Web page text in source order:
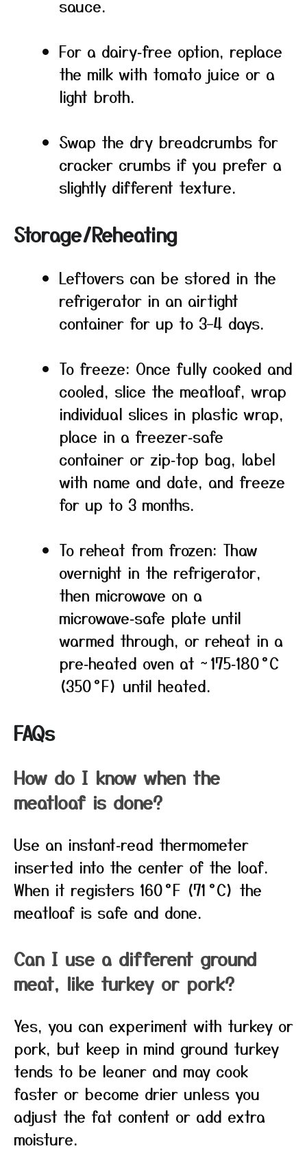
sauce.
For a dairy‑free option, replace
the milk with tomato juice or a
light broth.
Swap the dry breadcrumbs for
cracker crumbs if you prefer a
slightly different texture.
Storage/Reheating
Leftovers can be stored in the
refrigerator in an airtight
container for up to 3–4 days.
To freeze: Once fully cooked and
cooled, slice the meatloaf, wrap
individual slices in plastic wrap,
place in a freezer‑safe
container or zip‑top bag, label
with name and date, and freeze
for up to 3 months.
To reheat from frozen: Thaw
overnight in the refrigerator,
then microwave on a
microwave‑safe plate until
warmed through, or reheat in a
pre‑heated oven at ~ 175‑180 °C
(350 °F) until heated.
FAQs
How do I know when the
meatloaf is done?
Use an instant‑read thermometer
inserted into the center of the loaf.
When it registers 160 °F (71 °C) the
meatloaf is safe and done.
Can I use a different ground
meat, like turkey or pork?
Yes, you can experiment with turkey or
pork, but keep in mind ground turkey
tends to be leaner and may cook
faster or become drier unless you
adjust the fat content or add extra
moisture.